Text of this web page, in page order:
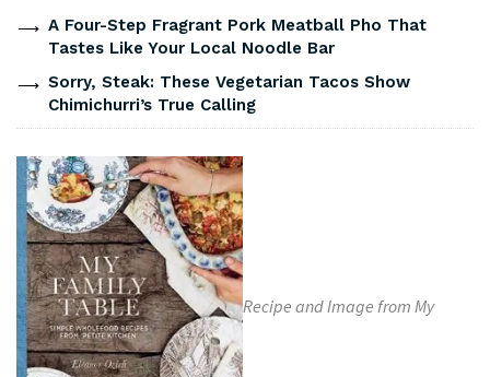
A Four-Step Fragrant Pork Meatball Pho That
Tastes Like Your Local Noodle Bar
Sorry, Steak: These Vegetarian Tacos Show
Chimichurri’s True Calling
Recipe and Image from My